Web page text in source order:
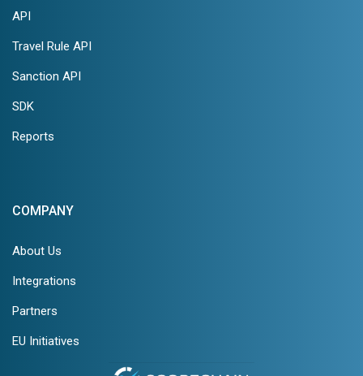
API
Travel Rule API
Sanction API
SDK
Reports
COMPANY
About Us
Integrations
Partners
EU Initiatives